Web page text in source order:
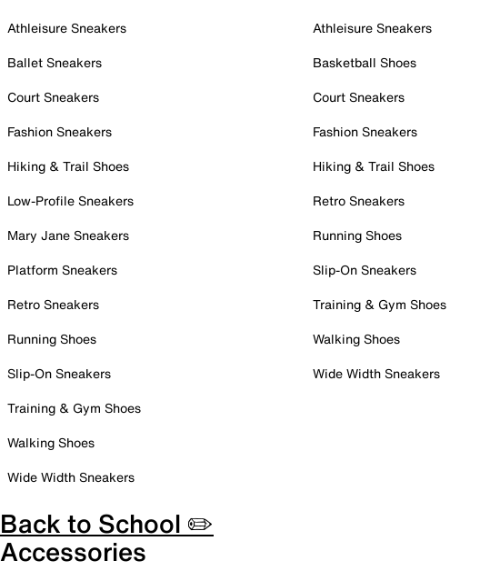
Athleisure Sneakers
Ballet Sneakers
Court Sneakers
Fashion Sneakers
Hiking & Trail Shoes
Low-Profile Sneakers
Mary Jane Sneakers
Platform Sneakers
Retro Sneakers
Running Shoes
Slip-On Sneakers
Training & Gym Shoes
Walking Shoes
Wide Width Sneakers
Athleisure Sneakers
Basketball Shoes
Court Sneakers
Fashion Sneakers
Hiking & Trail Shoes
Retro Sneakers
Running Shoes
Slip-On Sneakers
Training & Gym Shoes
Walking Shoes
Wide Width Sneakers
Back to School ✏️
Accessories